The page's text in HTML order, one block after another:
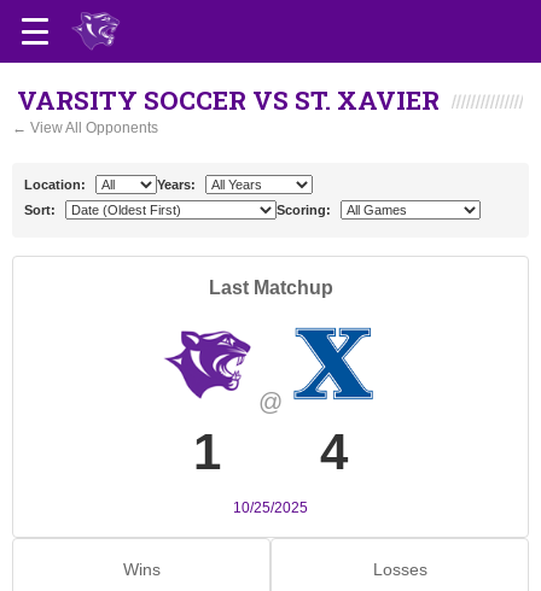
VARSITY SOCCER VS ST. XAVIER
← View All Opponents
Location:
Years:
Sort:
Scoring:
Wins Losses
Last Matchup
1
@
4
10/25/2025